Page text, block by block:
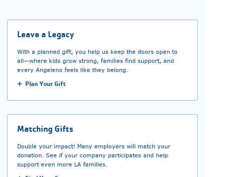
Leave a Legacy
With a planned gift, you help us keep the doors open to
all—where kids grow strong, families find support, and
every Angeleno feels like they belong.
Plan Your Gift
Matching Gifts
Double your impact! Many employers will match your
donation. See if your company participates and help
support even more LA families.